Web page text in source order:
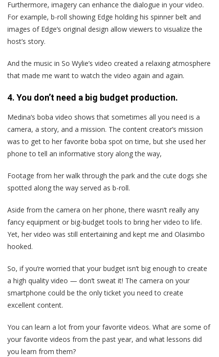
Furthermore, imagery can enhance the dialogue in your video.
For example, b-roll showing Edge holding his spinner belt and
images of Edge‘s original design allow viewers to visualize the
host’s story.
And the music in So Wylie’s video created a relaxing atmosphere
that made me want to watch the video again and again.
4. You don’t need a big budget production.
Medina‘s boba video shows that sometimes all you need is a
camera, a story, and a mission. The content creator’s mission
was to get to her favorite boba spot on time, but she used her
phone to tell an informative story along the way,
Footage from her walk through the park and the cute dogs she
spotted along the way served as b-roll.
Aside from the camera on her phone, there wasn’t really any
fancy equipment or big-budget tools to bring her video to life.
Yet, her video was still entertaining and kept me and Olasimbo
hooked.
So, if you‘re worried that your budget isn’t big enough to create
a high quality video — don’t sweat it! The camera on your
smartphone could be the only ticket you need to create
excellent content.
You can learn a lot from your favorite videos. What are some of
your favorite videos from the past year, and what lessons did
you learn from them?